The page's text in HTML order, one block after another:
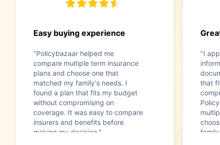
Easy buying experience
"Policybazaar helped me
compare multiple term insurance
plans and choose one that
matched my family's needs. I
found a plan that fits my budget
without compromising on
coverage. It was easy to compare
insurers and benefits before
making my decision."
"I
that